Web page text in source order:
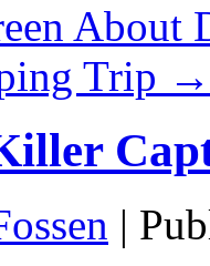
About
Trip →
|